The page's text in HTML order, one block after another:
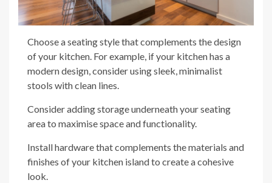
Choose a seating style that complements the design
of your kitchen. For example, if your kitchen has a
modern design, consider using sleek, minimalist
stools with clean lines.
Consider adding storage underneath your seating
area to maximise space and functionality.
Install hardware that complements the materials and
finishes of your kitchen island to create a cohesive
look.